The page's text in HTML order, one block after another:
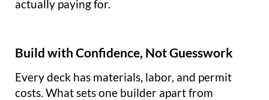
actually paying for.
Build with Confidence, Not Guesswork
Every deck has materials, labor, and permit
costs. What sets one builder apart from